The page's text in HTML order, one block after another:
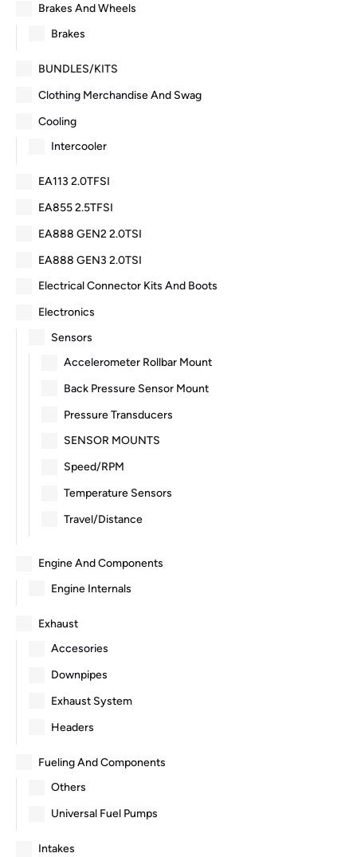
Brakes And Wheels
Brakes
BUNDLES/KITS
Clothing Merchandise And Swag
Cooling
Intercooler
EA113 2.0TFSI
EA855 2.5TFSI
EA888 GEN2 2.0TSI
EA888 GEN3 2.0TSI
Electrical Connector Kits And Boots
Electronics
Sensors
Accelerometer Rollbar Mount
Back Pressure Sensor Mount
Pressure Transducers
SENSOR MOUNTS
Speed/RPM
Temperature Sensors
Travel/Distance
Engine And Components
Engine Internals
Exhaust
Accesories
Downpipes
Exhaust System
Headers
Fueling And Components
Others
Universal Fuel Pumps
Intakes